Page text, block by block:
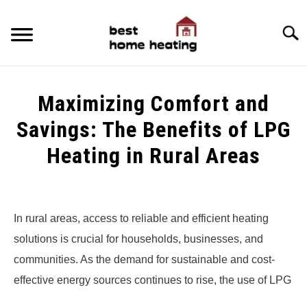
content
LATEST
CATEGORIES
POLICIES
Maximizing Comfort and
Savings: The Benefits of LPG
Heating in Rural Areas
in
Uncategorized
In rural areas, access to reliable and efficient heating
solutions is crucial for households, businesses, and
communities. As the demand for sustainable and cost-
effective energy sources continues to rise, the use of LPG